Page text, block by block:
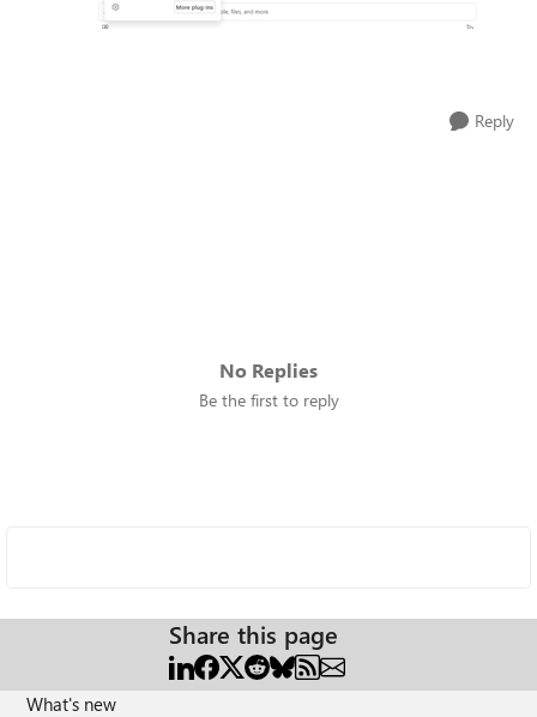
Reply
No Replies
Be the first to reply
Share this page
What's new